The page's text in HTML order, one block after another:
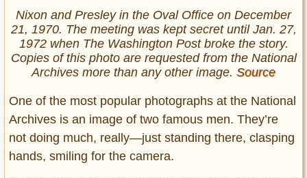
Nixon and Presley in the Oval Office on December
21, 1970. The meeting was kept secret until Jan. 27,
1972 when The Washington Post broke the story.
Copies of this photo are requested from the National
Archives more than any other image. Source
One of the most popular photographs at the National
Archives is an image of two famous men. They’re
not doing much, really—just standing there, clasping
hands, smiling for the camera.